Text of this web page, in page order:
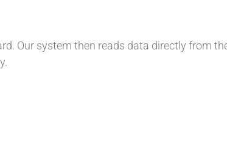
Our system then reads data directly from